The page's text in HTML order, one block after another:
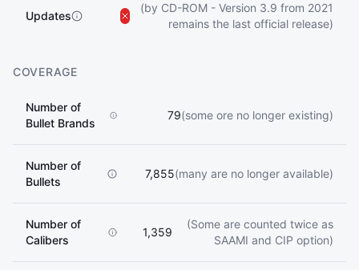
Updates
(by CD-ROM - Version 3.9 from 2021
remains the last official release)
COVERAGE
Number of
Bullet Brands
79(some ore no longer existing)
Number of
Bullets
7,855(many are no longer available)
Number of
Calibers
1,359
(Some are counted twice as
SAAMI and CIP option)